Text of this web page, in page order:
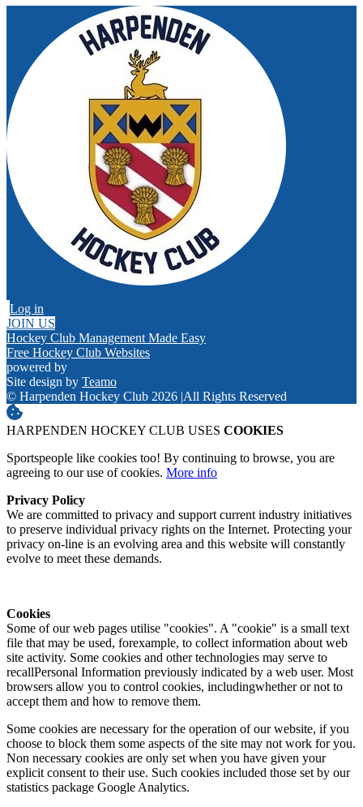
Log in
JOIN US
Hockey Club Management Made Easy
Free Hockey Club Websites
powered by
Site design by Teamo
© Harpenden Hockey Club 2026 |All Rights Reserved
HARPENDEN HOCKEY CLUB USES COOKIES
Sportspeople like cookies too! By continuing to browse, you are
agreeing to our use of cookies. More info
Privacy Policy
We are committed to privacy and support current industry initiatives
to preserve individual privacy rights on the Internet. Protecting your
privacy on-line is an evolving area and this website will constantly
evolve to meet these demands.
Cookies
Some of our web pages utilise "cookies". A "cookie" is a small text
file that may be used, forexample, to collect information about web
site activity. Some cookies and other technologies may serve to
recallPersonal Information previously indicated by a web user. Most
browsers allow you to control cookies, includingwhether or not to
accept them and how to remove them.
Some cookies are necessary for the operation of our website, if you
choose to block them some aspects of the site may not work for you.
Non necessary cookies are only set when you have given your
explicit consent to their use. Such cookies included those set by our
statistics package Google Analytics.